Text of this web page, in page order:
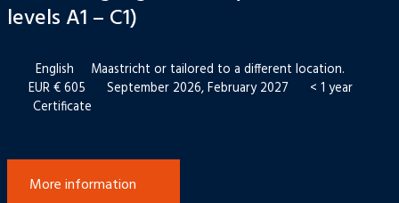
levels A1 – C1)
English
Maastricht or tailored to a different location.
EUR € 605
September 2026, February 2027
< 1 year
Certificate
More information